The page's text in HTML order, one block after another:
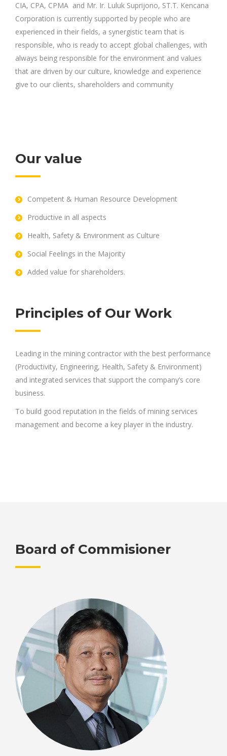
CIA, CPA, CPMA and Mr. Ir. Luluk Suprijono, ST.T. Kencana
Corporation is currently supported by people who are
experienced in their fields, a synergistic team that is
responsible, who is ready to accept global challenges, with
always being responsible for the environment and values
that are driven by our culture, knowledge and experience
give to our clients, shareholders and community
Our value
Competent & Human Resource Development
Productive in all aspects
Health, Safety & Environment as Culture
Social Feelings in the Majority
Added value for shareholders.
Principles of Our Work
Leading in the mining contractor with the best performance
(Productivity, Engineering, Health, Safety & Environment)
and integrated services that support the company’s core
business.
To build good reputation in the fields of mining services
management and become a key player in the industry.
Board of Commisioner